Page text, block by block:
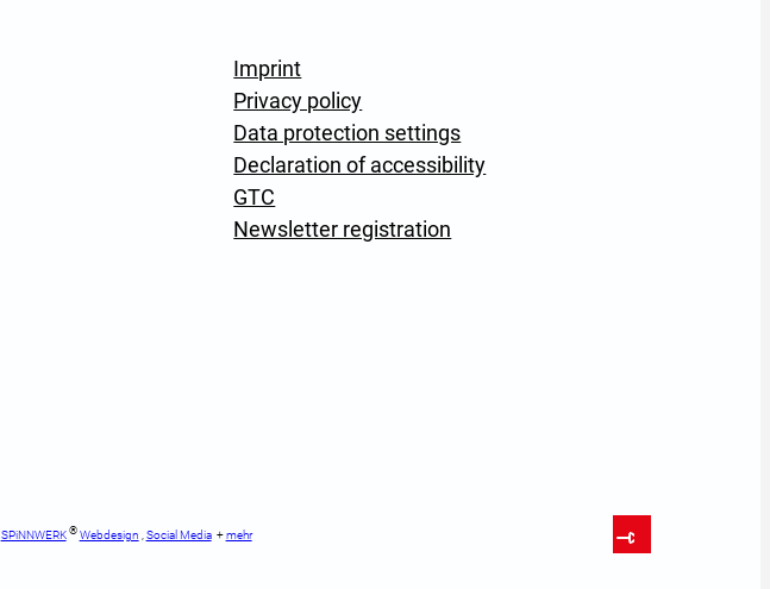
Imprint
Privacy policy
Data protection settings
Declaration of accessibility
GTC
Newsletter registration
SPiNNWERK ® Webdesign ,Social Media+mehr
To Top